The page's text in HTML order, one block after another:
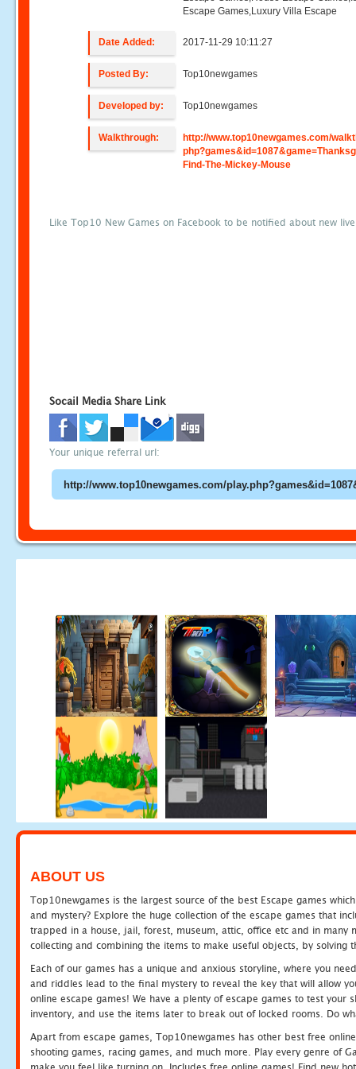
Escape Games,Luxury Villa Escape
Date Added: 2017-11-29 10:11:27
Posted By: Top10newgames
Developed by: Top10newgames
Walkthrough:
http://www.top10newgames.com/
Find-The-Mickey-Mouse
Like Top10 New Games on Facebook to be notified about new
Socail Media Share Link
Your unique referral url:
ABOUT US
Top10newgames is the largest source of the best Escape games
and mystery? Explore the huge collection of the escape games that
trapped in a house, jail, forest, museum, attic, office etc and in many
collecting and combining the items to make useful objects, by solving
Each of our games has a unique and anxious storyline, where you
and riddles lead to the final mystery to reveal the key that will allow
online escape games! We have a plenty of escape games to test
inventory, and use the items later to break out of locked rooms. Do
Apart from escape games, Top10newgames has other best free
shooting games, racing games, and much more. Play every genre of